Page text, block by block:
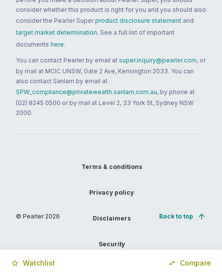
Watchlist Compare
consider whether this product is right for you and you should also
consider the Pearler Super product disclosure statement and
target market determination. See a full list of important
documents here.
You can contact Pearler by email at super.inquiry@pearler.com, or
by mail at MCIC UNSW, Gate 2 Ave, Kensington 2033. You can
also contact Sanlam by email at
SPW_compliance@privatewealth.sanlam.com.au, by phone at
(02) 8245 0500 or by mail at Level 2, 33 York St, Sydney NSW
2000.
© Pearler 2026
Terms & conditions
Privacy policy
Disclaimers
Security
Back to top